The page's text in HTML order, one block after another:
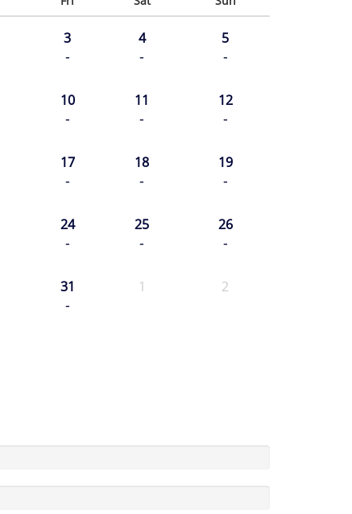
3
-
4
-
5
-
10
-
11
-
12
-
17
-
18
-
19
-
24
-
25
-
26
-
31
-
1 2